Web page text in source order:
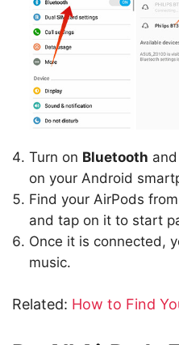
Turn on Bluetooth
on your Android
Find your AirPods
and tap on it to start
Once it is connected,
music.
Related: How to Find